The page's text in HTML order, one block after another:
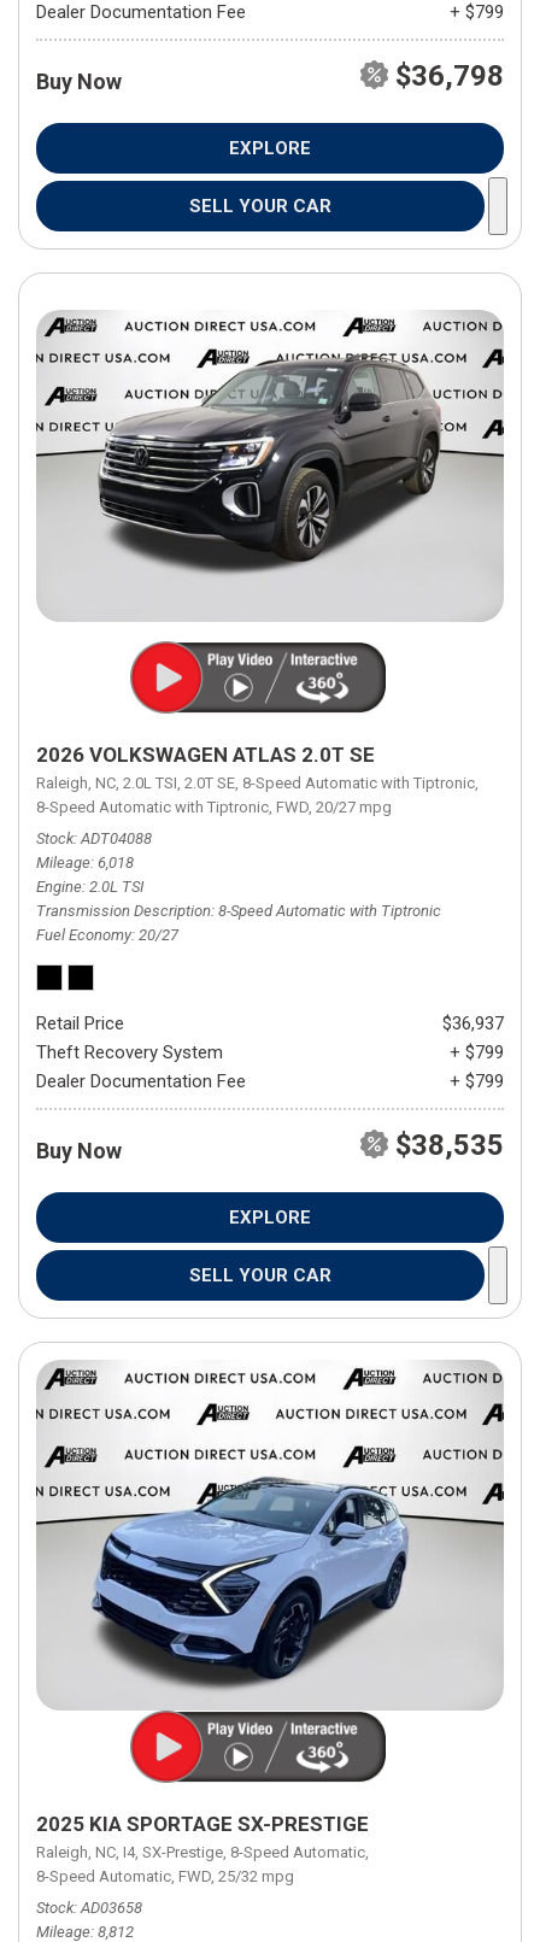
Dealer Documentation Fee
+ $799
Buy Now $36,798
EXPLORE
SELL YOUR CAR
2026 VOLKSWAGEN ATLAS 2.0T SE
Raleigh, NC, 2.0L TSI, 2.0T SE, 8-Speed Automatic with Tiptronic,
8-Speed Automatic with Tiptronic, FWD, 20/27 mpg
Stock ADT04088
Mileage 6,018
Engine 2.0L TSI
Transmission Description 8-Speed Automatic with Tiptronic
Fuel Economy 20/27
Retail Price
$36,937
Theft Recovery System
+ $799
Dealer Documentation Fee
+ $799
Buy Now $38,535
EXPLORE
SELL YOUR CAR
2025 KIA SPORTAGE SX-PRESTIGE
Raleigh, NC, I4, SX-Prestige, 8-Speed Automatic,
8-Speed Automatic, FWD, 25/32 mpg
Stock AD03658
Mileage 8,812